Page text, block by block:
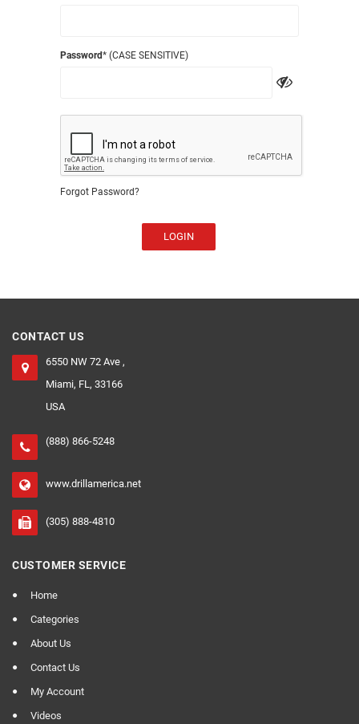
Password* (CASE SENSITIVE)
Forgot Password?
LOGIN
CONTACT US
6550 NW 72 Ave ,
Miami, FL, 33166
USA
(888) 866-5248
www.drillamerica.net
(305) 888-4810
CUSTOMER SERVICE
Home
Categories
About Us
Contact Us
My Account
Videos